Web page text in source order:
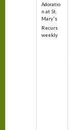
Adoratio
n at St.
Mary's
Recurs
weekly